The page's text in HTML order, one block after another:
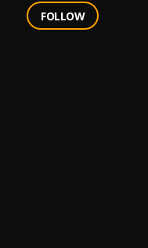
FOLLOW